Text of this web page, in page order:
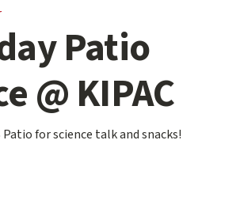
Patio
@ KIPAC
for science talk and snacks!